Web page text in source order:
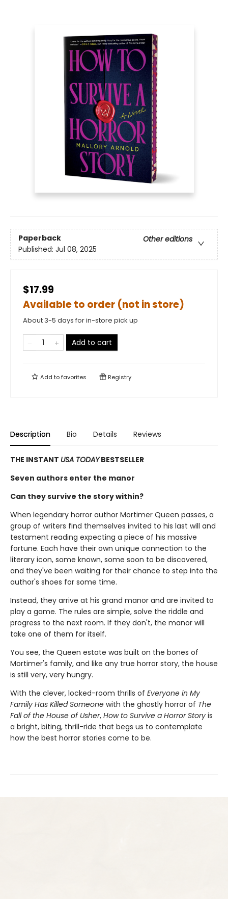
Paperback
Other editions
Published: Jul 08, 2025
$17.99
Available to order (not in store)
About 3-5 days for in-store pick up
Add to cart
Add tofavorites Registry
Description Bio Details Reviews
THE INSTANT USA TODAYBESTSELLER
Seven authors enter the manor
Can they survive the story within?
When legendary horror author Mortimer Queen passes, a
group of writers find themselves invited to his last will and
testament reading expecting a piece of his massive
fortune. Each have their own unique connection to the
literary icon, some known, some soon to be discovered,
and they've been waiting for their chance to step into the
author's shoes for some time.
Instead, they arrive at his grand manor and are invited to
play a game. The rules are simple, solve the riddle and
progress to the next room. If they don't, the manor will
take one of them for itself.
You see, the Queen estate was built on the bones of
Mortimer's family, and like any true horror story, the house
is still very, very hungry.
With the clever, locked-room thrills of Everyone in My
Family Has Killed Someone with the ghostly horror of The
Fall of the House of Usher, How to Survive a Horror Story is
a bright, biting, thrill-ride that begs us to contemplate
how the best horror stories come to be.